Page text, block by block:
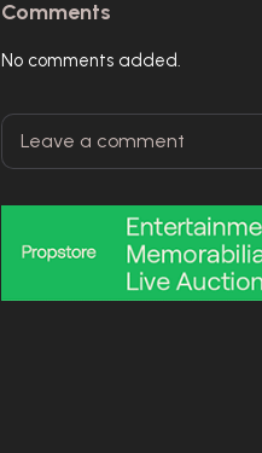
Comments
No comments added.